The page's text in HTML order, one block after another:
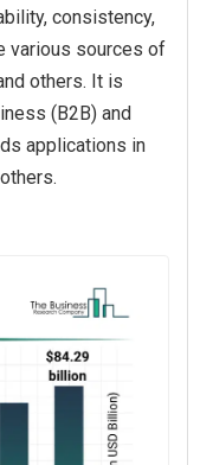
consistency,
various sources of
others. It is
(B2B) and
applications in